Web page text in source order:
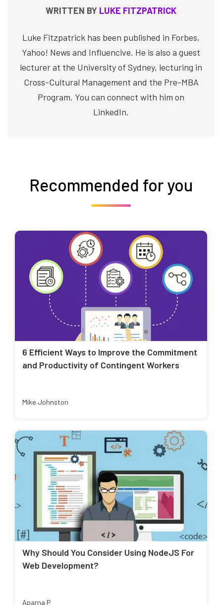
WRITTEN BY LUKE FITZPATRICK
Luke Fitzpatrick has been published in Forbes,
Yahoo! News and Influencive. He is also a guest
lecturer at the University of Sydney, lecturing in
Cross-Cultural Management and the Pre-MBA
Program. You can connect with him on
LinkedIn.
Recommended for you
6 Efficient Ways to Improve the Commitment
and Productivity of Contingent Workers
Mike Johnston
Why Should You Consider Using NodeJS For
Web Development?
Aparna P